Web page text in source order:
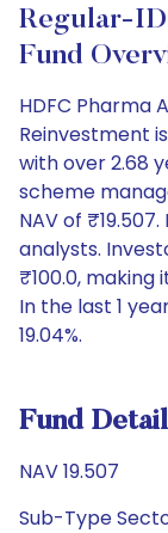
Regular-
Fund
HDFC Pharma
Reinvestment
with over 2.68
scheme
NAV of
analysts.
₹100.0,
In the last 1
19.04%.
Fund
NAV 19.507
Sub-Type